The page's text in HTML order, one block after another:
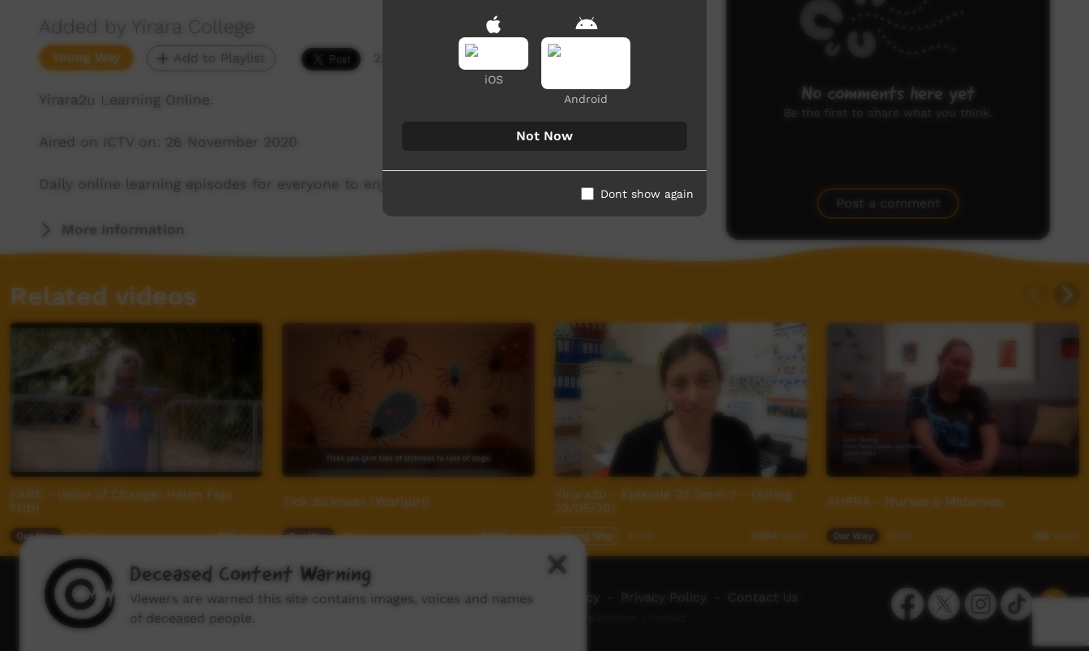
Added by Yirara College
Young Way Add to Playlist 2,842 hits
Yirara2u Learning Online.
Aired on ICTV on: 26 November 2020
Daily online learning episodes for everyone to enjoy.
More Information
No comments here yet
Be the first to share what you think.
Post a comment
Related videos
FARE - Voice of Change: Helen Fejo
Frith
Our Way 03:59 477views
Tick Sickness (Warlpiri)
Our Way 07:21 2,769views
Yirara2u - Episode 23 Term 2 - (Airing
22/05/20)
Young Way 3,054 views
AHPRA - Nurses & Midwives
Our Way 06:03 358 views
iOS
Android
Not Now
Dont show again
FacebookTwitterInstagramTikTok App
How to watch ICTV - Video Programming Policy Privacy Policy Contact Us
Deceased Content Warning
Viewers are warned this site contains images, voices and names
of deceased people.